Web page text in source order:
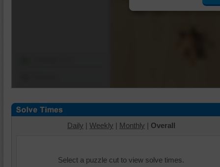
Daily | Weekly | Monthly | Overall
Select a puzzle cut to view solve times.